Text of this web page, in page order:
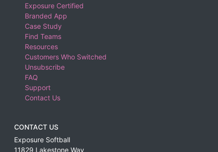
Exposure Certified
Branded App
Case Study
Find Teams
Resources
Customers Who Switched
Unsubscribe
FAQ
Support
Contact Us
CONTACT US
Exposure Softball
11829 Lakestone Way